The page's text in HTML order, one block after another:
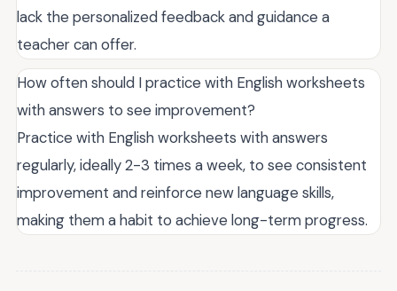
lack the personalized feedback and guidance a
teacher can offer.
How often should I practice with English worksheets
with answers to see improvement?
Practice with English worksheets with answers
regularly, ideally 2-3 times a week, to see consistent
improvement and reinforce new language skills,
making them a habit to achieve long-term progress.